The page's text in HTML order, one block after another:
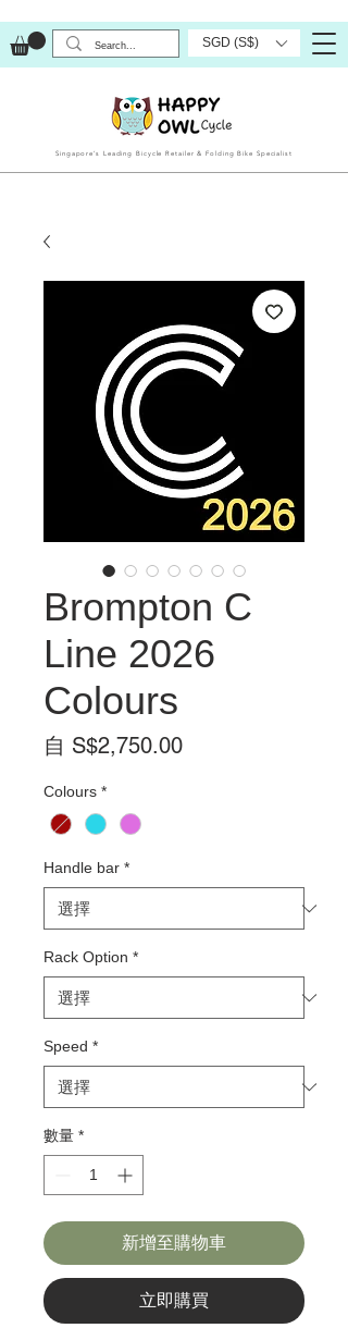
SGD (S$)
Singapore’s Leading Bicycle Retailer & Folding Bike Specialist
Brompton C
Line 2026
Colours
自 S$2,750.00促
Colours *
Handle bar *
Rack Option *
Speed *
數量 *
新增至購物車
立即購買